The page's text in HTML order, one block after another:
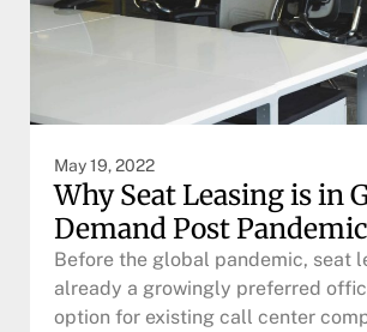
May 19, 2022
Why Seat Leasing is in
Demand Post Pandemic
Before the global pandemic, seat
already a growingly preferred
option for existing call center